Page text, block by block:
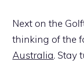
Next on the
thinking of the
Australia. Stay